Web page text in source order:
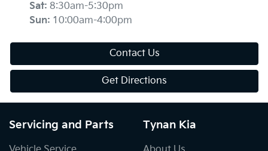
Sat: 8:30am-5:30pm
Sun: 10:00am-4:00pm
Contact Us
Get Directions
Servicing and Parts Tynan Kia